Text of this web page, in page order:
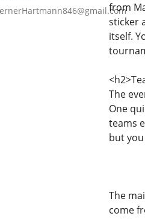
from
sticker
itself.
The
One
teams
but
The
come